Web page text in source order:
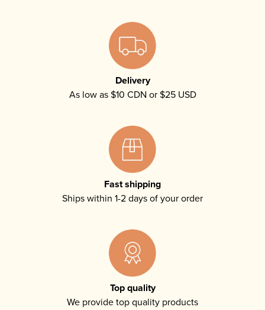
Delivery
As low as $10 CDN or $25 USD
Fast shipping
Ships within 1-2 days of your order
Top quality
We provide top quality products